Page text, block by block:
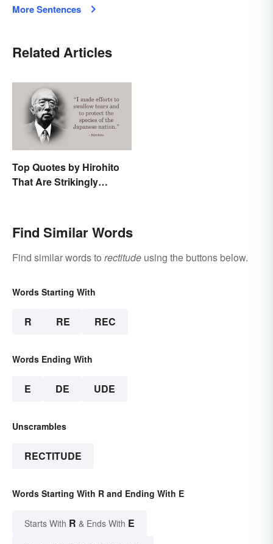
More Sentences
Related Articles
Top Quotes by Hirohito
That Are Strikingly
Find Similar Words
Find similar words to rectitude using the buttons below.
Words Starting With
R RE REC
Words Ending With
E DE UDE
Unscrambles
RECTITUDE
Words Starting With R and Ending With E
Starts With R & Ends With E